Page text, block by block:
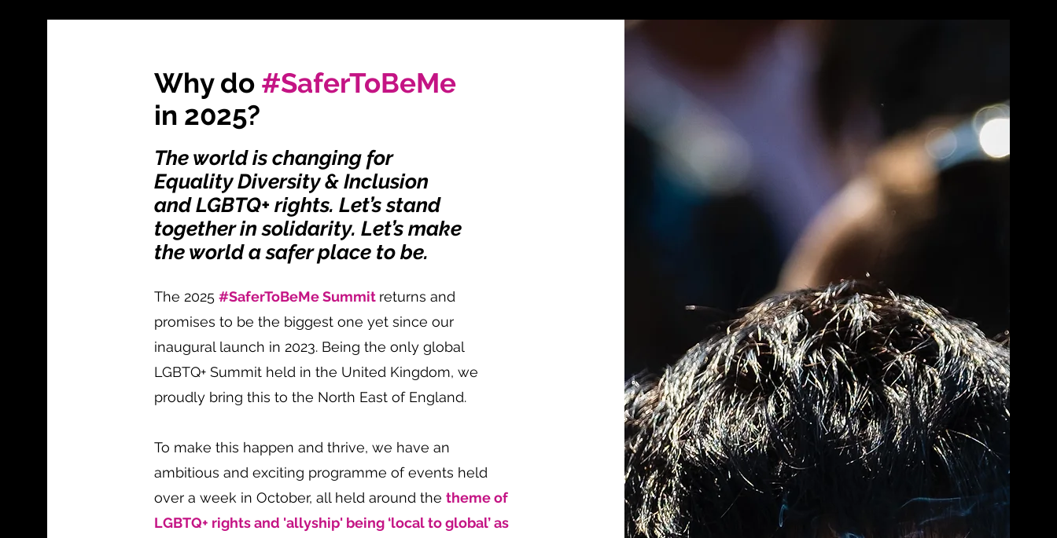
Why do #SaferToBeMe
in 2025?
The world is changing for
Equality Diversity & Inclusion
and LGBTQ+ rights. Let’s stand
together in solidarity. Let’s make
the world a safer place to be.
The 2025#SaferToBeMe Summit returns and
promises to be the biggest one yet since our
inaugural launch in 2023. Being the only global
LGBTQ+ Summit held in the United Kingdom, we
proudly bring this to the North East of England.
To make this happen and thrive, we have an
ambitious and exciting programme of events held
over a week in October, all held around thetheme of
LGBTQ+ rights and 'allyship' being ‘local to global’ as